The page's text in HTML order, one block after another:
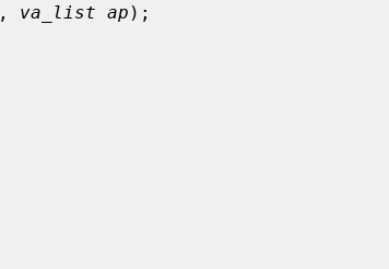
, va_list ap );